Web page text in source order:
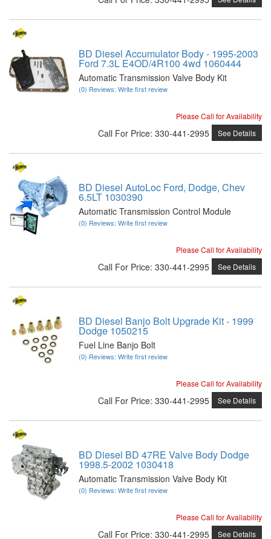
BD Diesel Accumulator Body - 1995-2003
Ford 7.3L E4OD/4R100 4wd 1060444
Automatic Transmission Valve Body Kit
(0) Reviews: Write first review
Please Call for Availability
Call For Price: 330-441-2995 See Details
BD Diesel AutoLoc Ford, Dodge, Chev
6.5LT 1030390
Automatic Transmission Control Module
(0) Reviews: Write first review
Please Call for Availability
Call For Price: 330-441-2995 See Details
BD Diesel Banjo Bolt Upgrade Kit - 1999
Dodge 1050215
Fuel Line Banjo Bolt
(0) Reviews: Write first review
Please Call for Availability
Call For Price: 330-441-2995 See Details
BD Diesel BD 47RE Valve Body Dodge
1998.5-2002 1030418
Automatic Transmission Valve Body Kit
(0) Reviews: Write first review
Please Call for Availability
Call For Price: 330-441-2995 See Details